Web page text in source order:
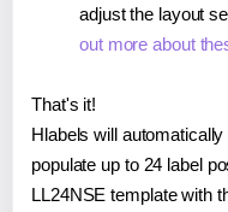
adjust the layout
out more about
That's it!
Hlabels will
populate up to 24 label
LL24NSE template with